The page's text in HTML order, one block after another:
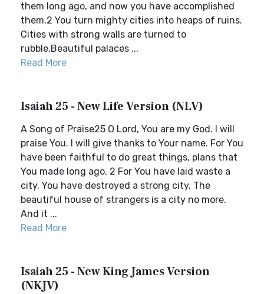
them long ago, and now you have accomplished
them.2 You turn mighty cities into heaps of ruins.
Cities with strong walls are turned to
rubble.Beautiful palaces ...
Read More
Isaiah 25 - New Life Version (NLV)
A Song of Praise25 O Lord, You are my God. I will
praise You. I will give thanks to Your name. For You
have been faithful to do great things, plans that
You made long ago. 2 For You have laid waste a
city. You have destroyed a strong city. The
beautiful house of strangers is a city no more.
And it ...
Read More
Isaiah 25 - New King James Version
(NKJV)